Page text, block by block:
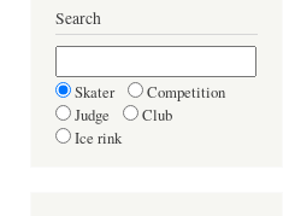
Search
Skater
Competition
Judge
Club
Ice rink